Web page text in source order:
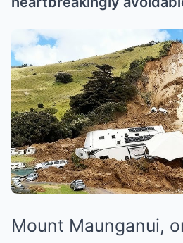
Mount Maunganui,